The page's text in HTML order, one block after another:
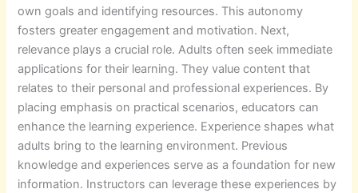
own goals and identifying resources. This autonomy
fosters greater engagement and motivation. Next,
relevance plays a crucial role. Adults often seek immediate
applications for their learning. They value content that
relates to their personal and professional experiences. By
placing emphasis on practical scenarios, educators can
enhance the learning experience. Experience shapes what
adults bring to the learning environment. Previous
knowledge and experiences serve as a foundation for new
information. Instructors can leverage these experiences by